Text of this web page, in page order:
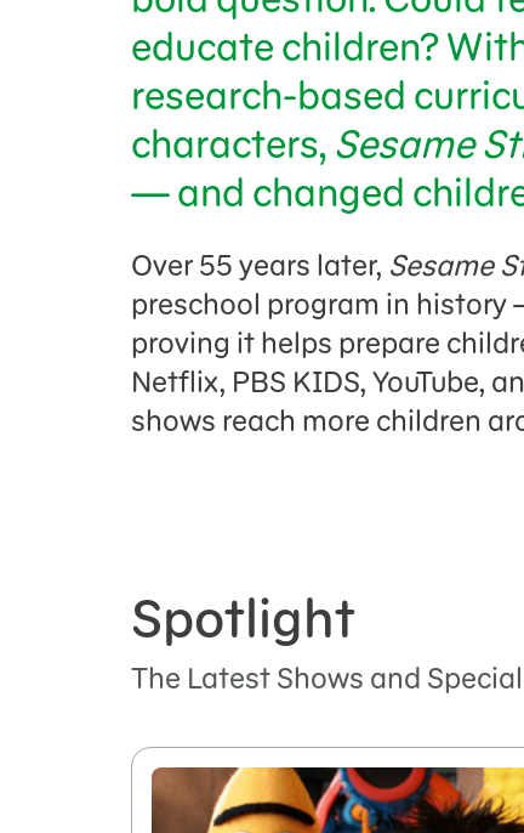
educate children?
research-based
characters,Sesame
— and changed
Over 55 years later, Sesame
preschool program in
proving it helps prepare
Netflix, PBS KIDS, YouTube,
shows reach more children
Spotlight
The Latest Shows and